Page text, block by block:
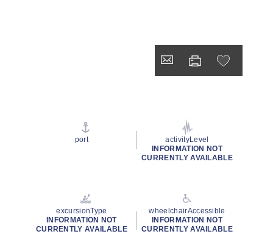
port
activityLevel
INFORMATION NOT
CURRENTLY AVAILABLE
excursionType
INFORMATION NOT
CURRENTLY AVAILABLE
wheelchairAccessible
INFORMATION NOT
CURRENTLY AVAILABLE